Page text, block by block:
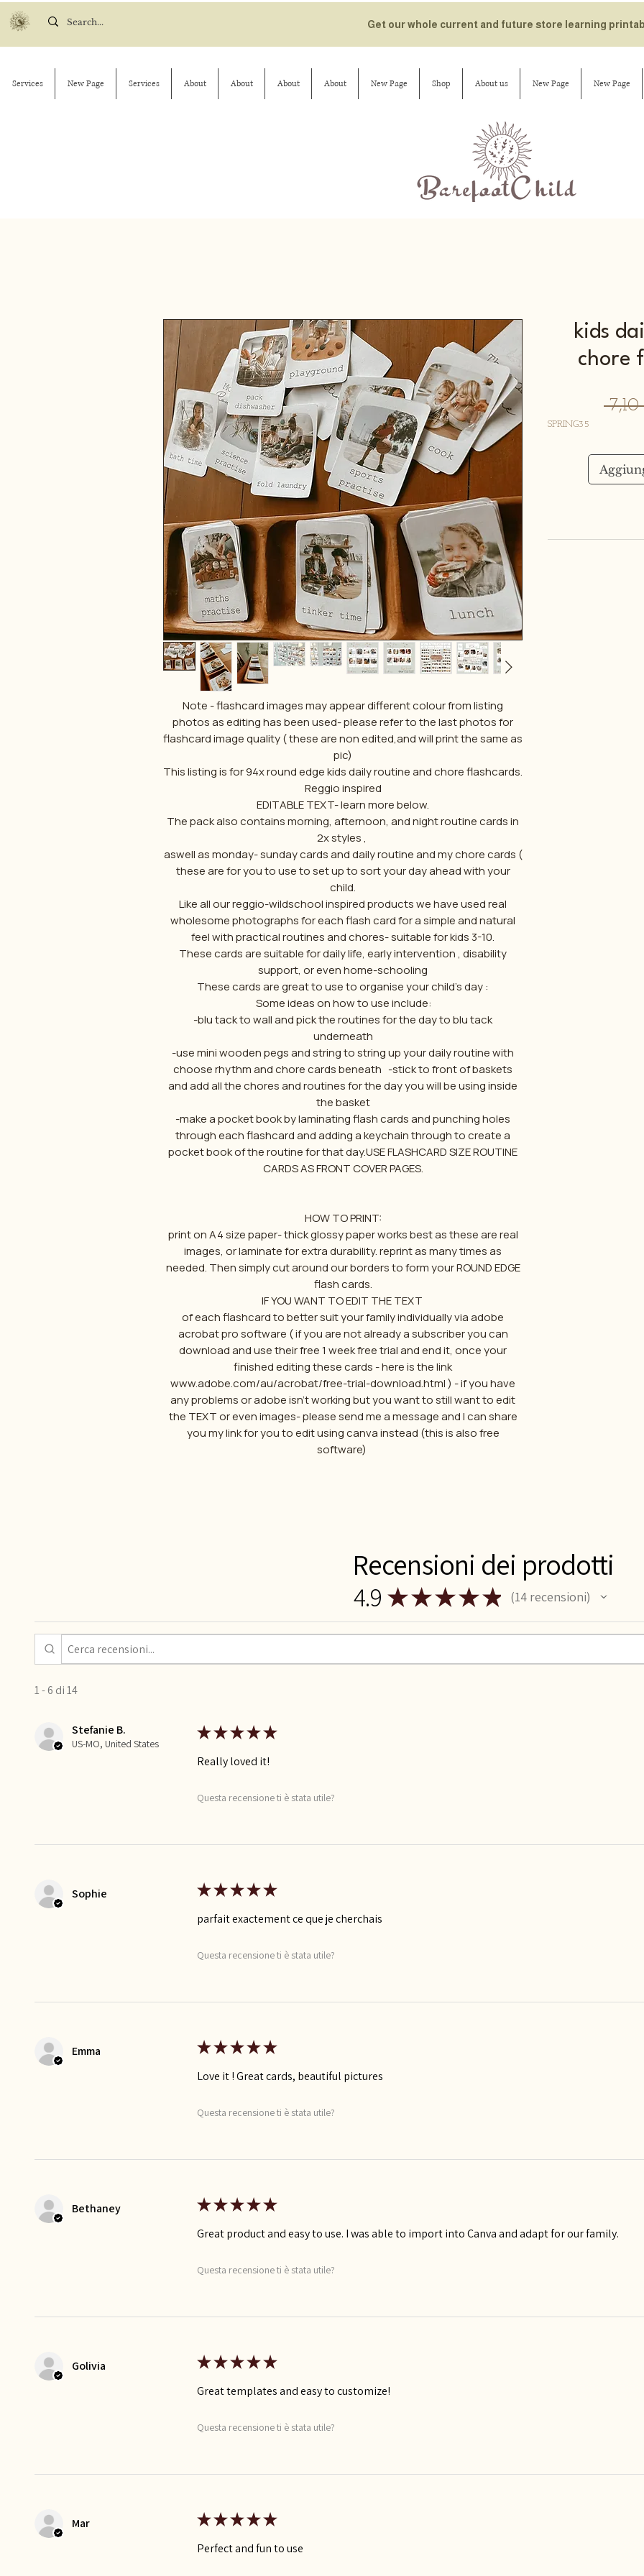
Get our whole current and future store learning
Services New Page Services About About About About New Page Shop About us New Page New Page
Note - flashcard images may appear different colour from listing
photos as editing has been used- please refer to the last photos for
flashcard image quality ( these are non edited,and will print the same as
pic)
This listing is for 94x round edge kids daily routine and chore flashcards.
Reggio inspired
EDITABLE TEXT- learn more below.
The pack also contains morning, afternoon, and night routine cards in
2x styles ,
aswell as monday- sunday cards and daily routine and my chore cards (
these are for you to use to set up to sort your day ahead with your
child.
Like all our reggio-wildschool inspired products we have used real
wholesome photographs for each flash card for a simple and natural
feel with practical routines and chores- suitable for kids 3-10.
These cards are suitable for daily life, early intervention , disability
support, or even home-schooling
These cards are great to use to organise your child's day :
Some ideas on how to use include:
-blu tack to wall and pick the routines for the day to blu tack
underneath
-use mini wooden pegs and string to string up your daily routine with
choose rhythm and chore cards beneath -stick to front of baskets
and add all the chores and routines for the day you will be using inside
the basket
-make a pocket book by laminating flash cards and punching holes
through each flashcard and adding a keychain through to create a
pocket book of the routine for that day.USE FLASHCARD SIZE ROUTINE
CARDS AS FRONT COVER PAGES.
HOW TO PRINT:
print on A4 size paper- thick glossy paper works best as these are real
images, or laminate for extra durability. reprint as many times as
needed. Then simply cut around our borders to form your ROUND EDGE
flash cards.
IF YOU WANT TO EDIT THE TEXT
of each flashcard to better suit your family individually via adobe
acrobat pro software ( if you are not already a subscriber you can
download and use their free 1 week free trial and end it, once your
finished editing these cards - here is the link
www.adobe.com/au/acrobat/free-trial-download.html ) - if you have
any problems or adobe isn't working but you want to still want to edit
the TEXT or even images- please send me a message and I can share
you my link for you to edit using canva instead (this is also free
software)
kids
chore
SPRING35
Recensioni dei prodotti
4.9 ★★★★★ 14recensioni
14
1 - 6 di 14
Stefanie B.
US-MO, United States
★★★★★
Really loved it!
Questa recensione ti è stata utile?
Sophie ★★★★★
parfait exactement ce que je cherchais
Questa recensione ti è stata utile?
Emma ★★★★★
Love it ! Great cards, beautiful pictures
Questa recensione ti è stata utile?
Bethaney ★★★★★
Great product and easy to use. I was able to import into Canva and adapt for our family.
Questa recensione ti è stata utile?
Golivia ★★★★★
Great templates and easy to customize!
Questa recensione ti è stata utile?
Mar ★★★★★
Perfect and fun to use